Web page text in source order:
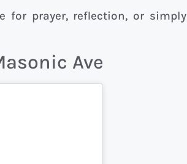
for prayer, reflection, or simply
Ave